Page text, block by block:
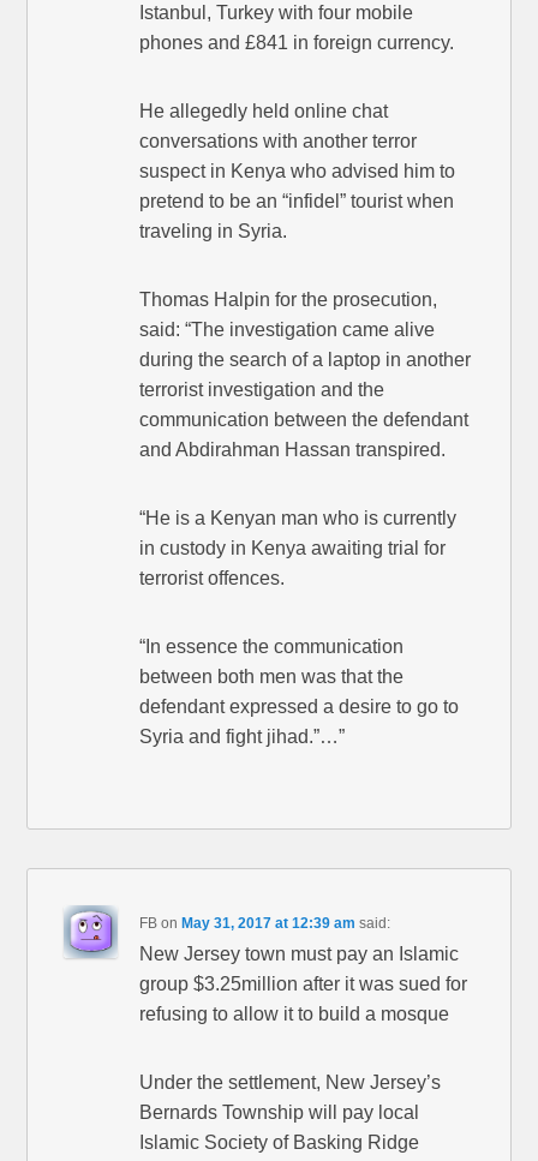
Istanbul, Turkey with four mobile
phones and £841 in foreign currency.
He allegedly held online chat
conversations with another terror
suspect in Kenya who advised him to
pretend to be an “infidel” tourist when
traveling in Syria.
Thomas Halpin for the prosecution,
said: “The investigation came alive
during the search of a laptop in another
terrorist investigation and the
communication between the defendant
and Abdirahman Hassan transpired.
“He is a Kenyan man who is currently
in custody in Kenya awaiting trial for
terrorist offences.
“In essence the communication
between both men was that the
defendant expressed a desire to go to
Syria and fight jihad.”…”
FB on May 31, 2017 at 12:39 am said:
New Jersey town must pay an Islamic
group $3.25million after it was sued for
refusing to allow it to build a mosque
Under the settlement, New Jersey’s
Bernards Township will pay local
Islamic Society of Basking Ridge